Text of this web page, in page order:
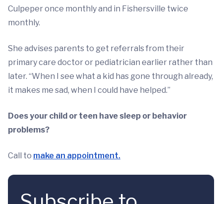
Culpeper once monthly and in Fishersville twice
monthly.
She advises parents to get referrals from their
primary care doctor or pediatrician earlier rather than
later. “When I see what a kid has gone through already,
it makes me sad, when I could have helped.”
Does your child or teen have sleep or behavior
problems?
Call to make an appointment.